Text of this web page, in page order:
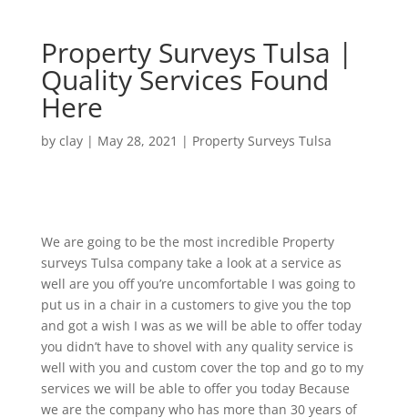
Property Surveys Tulsa |
Quality Services Found
Here
by clay| May 28, 2021 | Property Surveys Tulsa
We are going to be the most incredible Property
surveys Tulsa company take a look at a service as
well are you off you’re uncomfortable I was going to
put us in a chair in a customers to give you the top
and got a wish I was as we will be able to offer today
you didn’t have to shovel with any quality service is
well with you and custom cover the top and go to my
services we will be able to offer you today Because
we are the company who has more than 30 years of